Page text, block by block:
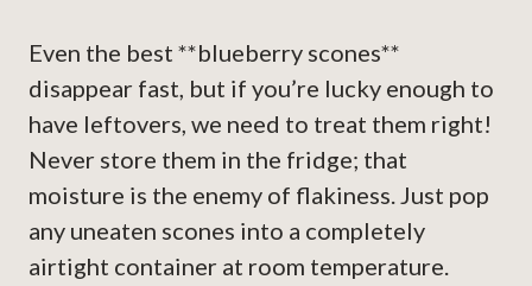
Even the best **blueberry scones**
disappear fast, but if you’re lucky enough to
have leftovers, we need to treat them right!
Never store them in the fridge; that
moisture is the enemy of flakiness. Just pop
any uneaten scones into a completely
airtight container at room temperature.